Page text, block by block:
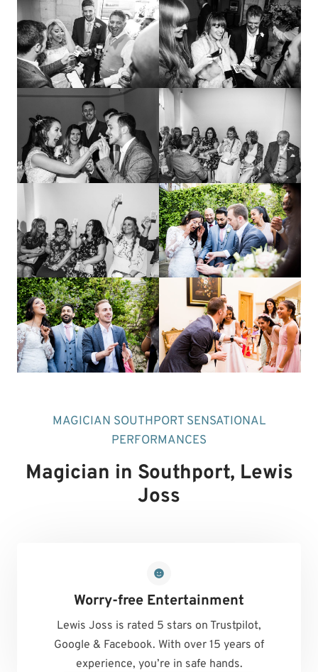
MAGICIAN SOUTHPORT SENSATIONAL
PERFORMANCES
Magician in Southport, Lewis
Joss
Worry-free Entertainment
Lewis Joss is rated 5 stars on Trustpilot,
Google & Facebook. With over 15 years of
experience, you’re in safe hands.